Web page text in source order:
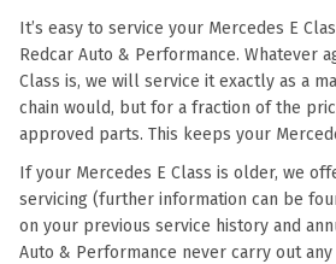
It’s easy to service your Mercedes E
Redcar Auto & Performance. Whatever
Class is, we will service it exactly as a
chain would, but for a fraction of the
approved parts. This keeps your
If your Mercedes E Class is older, we
servicing (further information can be
on your previous service history and
Auto & Performance never carry out